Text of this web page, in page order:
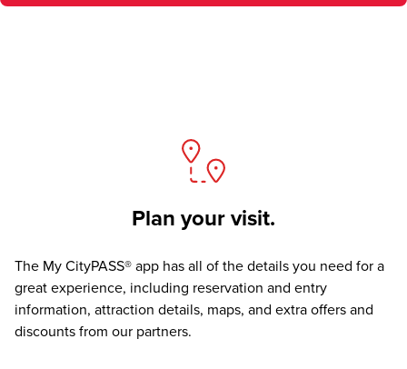
Plan your visit.
The My CityPASS® app has all of the details you need for a
great experience, including reservation and entry
information, attraction details, maps, and extra offers and
discounts from our partners.